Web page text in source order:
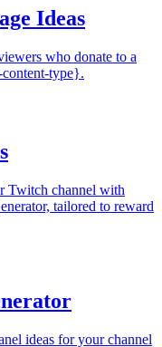
Ideas
who donate to a
type}.
Twitch channel with
tailored to reward
ideas for your channel